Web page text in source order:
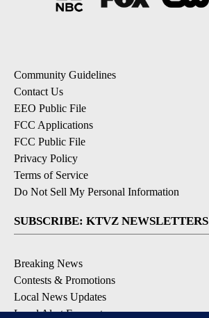
Community Guidelines
Contact Us
EEO Public File
FCC Applications
FCC Public File
Privacy Policy
Terms of Service
Do Not Sell My Personal Information
SUBSCRIBE: KTVZ NEWSLETTERS
Breaking News
Contests & Promotions
Local News Updates
Local Alert Forecast